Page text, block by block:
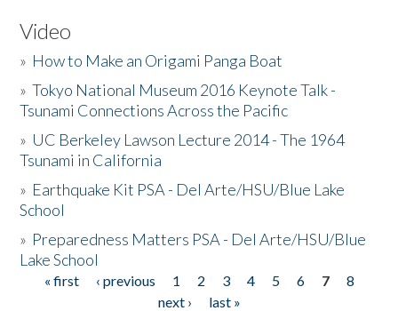
Video
» How to Make an Origami Panga Boat
»Tokyo National Museum 2016 Keynote Talk -
Tsunami Connections Across the Pacific
» UC Berkeley Lawson Lecture 2014 - The 1964
Tsunami in California
» Earthquake Kit PSA - Del Arte/HSU/Blue Lake
School
» Preparedness Matters PSA - Del Arte/HSU/Blue
Lake School
Pages
« first ‹ previous 1 2 3 4 5 6 7
8
next ›
last »